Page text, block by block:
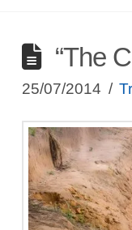
“The
25/07/2014